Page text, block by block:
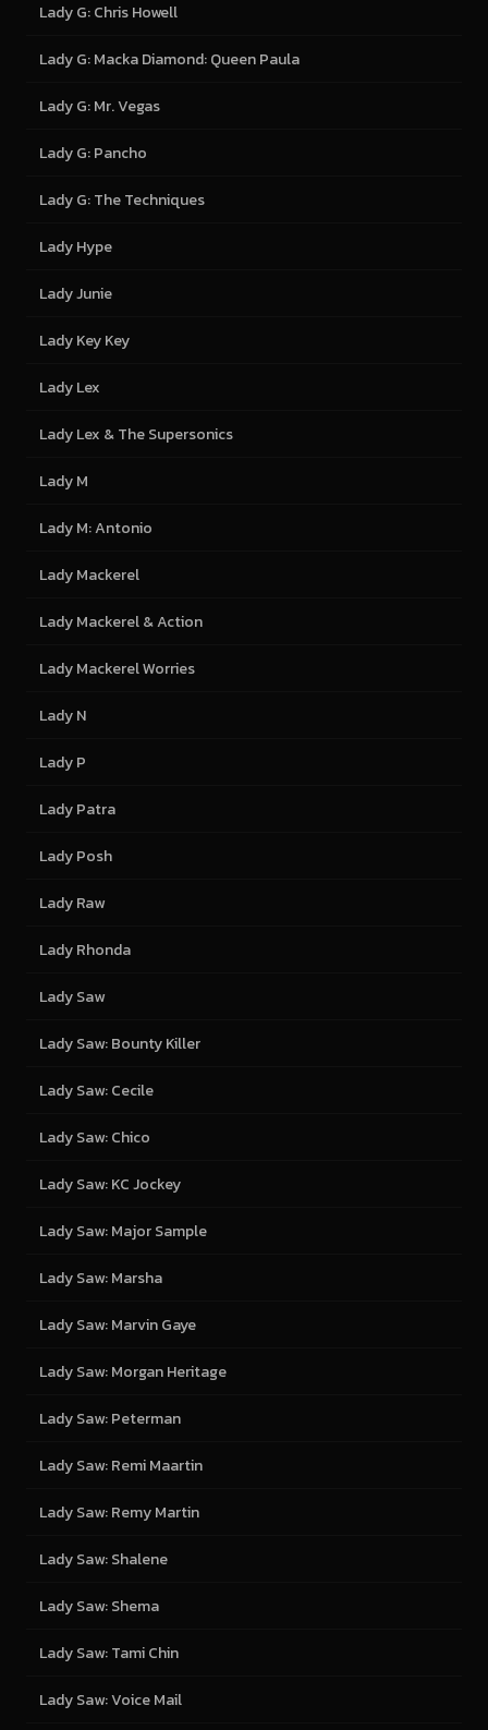
Lady G: Chris Howell
Lady G: Macka Diamond: Queen Paula
Lady G: Mr. Vegas
Lady G: Pancho
Lady G: The Techniques
Lady Hype
Lady Junie
Lady Key Key
Lady Lex
Lady Lex & The Supersonics
Lady M
Lady M: Antonio
Lady Mackerel
Lady Mackerel & Action
Lady Mackerel Worries
Lady N
Lady P
Lady Patra
Lady Posh
Lady Raw
Lady Rhonda
Lady Saw
Lady Saw: Bounty Killer
Lady Saw: Cecile
Lady Saw: Chico
Lady Saw: KC Jockey
Lady Saw: Major Sample
Lady Saw: Marsha
Lady Saw: Marvin Gaye
Lady Saw: Morgan Heritage
Lady Saw: Peterman
Lady Saw: Remi Maartin
Lady Saw: Remy Martin
Lady Saw: Shalene
Lady Saw: Shema
Lady Saw: Tami Chin
Lady Saw: Voice Mail